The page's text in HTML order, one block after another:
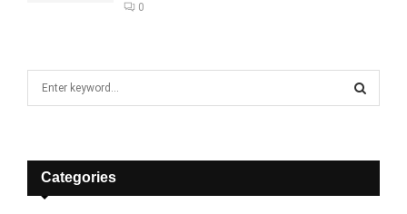
0
f
E
A
Categories